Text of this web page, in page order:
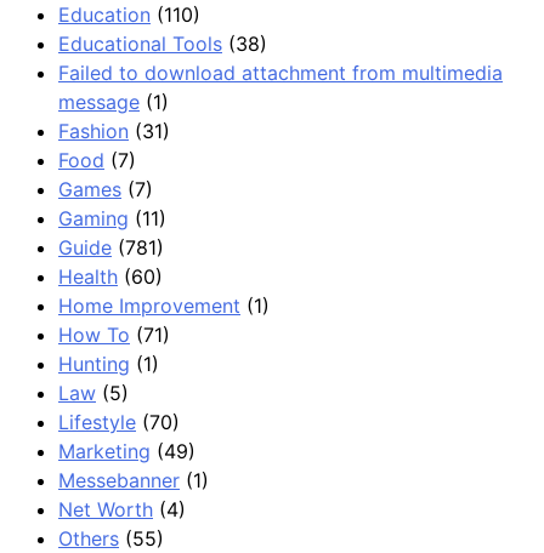
Education (110)
Educational Tools (38)
Failed to download attachment from multimedia
message (1)
Fashion (31)
Food (7)
Games (7)
Gaming (11)
Guide (781)
Health (60)
Home Improvement (1)
How To (71)
Hunting (1)
Law (5)
Lifestyle (70)
Marketing (49)
Messebanner (1)
Net Worth (4)
Others (55)